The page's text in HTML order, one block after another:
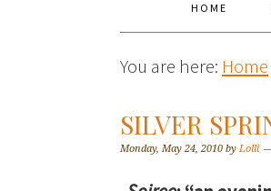
HOME
You are here: Home
SILVER
Monday, May 24, 2010 by Lolli